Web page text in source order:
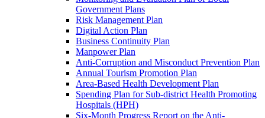
Government Plans
Risk Management Plan
Digital Action Plan
Business Continuity Plan
Manpower Plan
Anti-Corruption and Misconduct Prevention Plan
Annual Tourism Promotion Plan
Area-Based Health Development Plan
Spending Plan for Sub-district Health Promoting
Hospitals (HPH)
Six-Month Progress Report on the Anti-